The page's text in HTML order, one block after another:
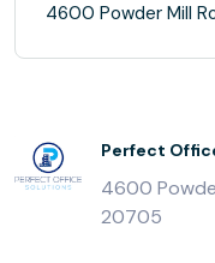
4600 Powder Mill
Perfect
4600
20705